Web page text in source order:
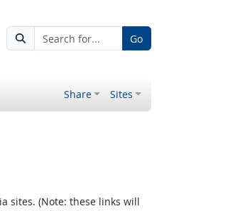
Go
Share Sites
sites. (Note: these links will